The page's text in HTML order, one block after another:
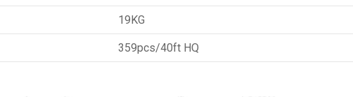
19KG
359pcs/40ft HQ